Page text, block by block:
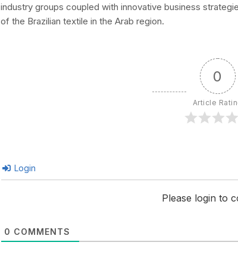
industry groups coupled with innovative business
of the Brazilian textile in the Arab region.
0
Article
Login
Please login to
0 COMMENTS